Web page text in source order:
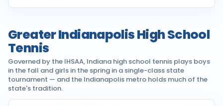
Greater Indianapolis High School
Tennis
Governed by the IHSAA, Indiana high school tennis plays boys
in the fall and girls in the spring in a single-class state
tournament — and the Indianapolis metro holds much of the
state's tradition.